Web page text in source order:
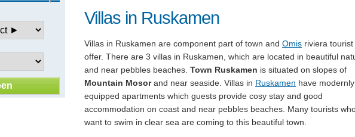
Villas in Ruskamen
Villas in Ruskamen are component part of town and Omis riviera tourist
offer. There are 3 villas in Ruskamen, which are located in beautiful
and near pebbles beaches. Town Ruskamen is situated on slopes of
Mountain Mosorand near seaside. Villas in Ruskamen have modernly
equipped apartments which guests provide cosy stay and good
accommodation on coast and near pebbles beaches. Many tourists
want to swim in clear sea are coming to this beautiful town.